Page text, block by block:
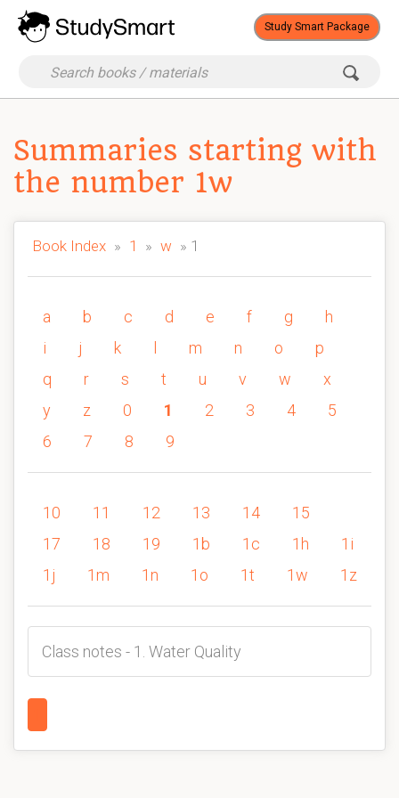
Study Smart Package
Summaries starting with
the number 1w
Book Index » 1 » w » 1
a b c d e f g
h
i
j k m n o
p
q
r s t u v w
x
y
z 0 1 2 3 4
5
6
7 8 9
10 11 12 13 14
15
17
18 19 1b 1c 1h
1i
1j
1m 1n 1o 1t 1w 1z
Class notes - 1. Water Quality